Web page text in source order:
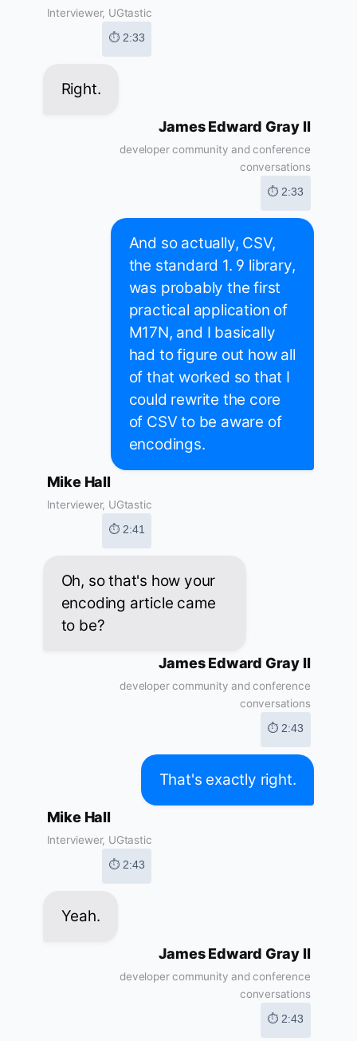
Interviewer, UGtastic
⏱ 2:33
Right.
James Edward Gray II
developer community and conference
conversations
⏱ 2:33
And so actually, CSV,
the standard 1. 9 library,
was probably the first
practical application of
M17N, and I basically
had to figure out how all
of that worked so that I
could rewrite the core
of CSV to be aware of
encodings.
Mike Hall
Interviewer, UGtastic
⏱ 2:41
Oh, so that's how your
encoding article came
to be?
James Edward Gray II
developer community and conference
conversations
⏱ 2:43
That's exactly right.
Mike Hall
Interviewer, UGtastic
⏱ 2:43
Yeah.
James Edward Gray II
developer community and conference
conversations
⏱ 2:43